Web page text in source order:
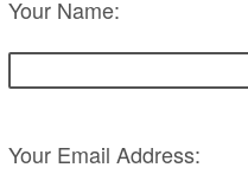
Your Name:
Your Email Address: